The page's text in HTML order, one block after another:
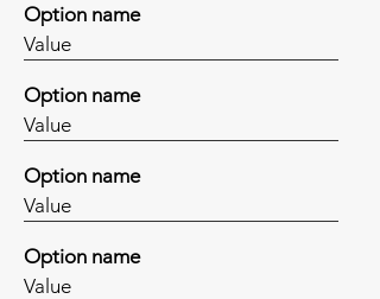
Option name
Value
Option name
Value
Option name
Value
Option name
Value